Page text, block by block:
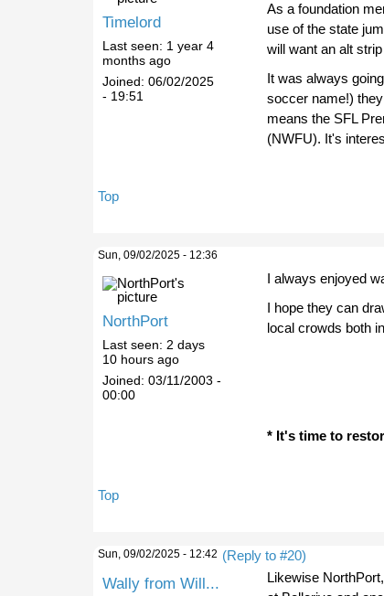
Timelord
Last seen: 1 year 4
months ago
Joined: 06/02/2025
- 19:51
As a foundation
use of the state
will want an alt
It was always
soccer name!)
means the SFL
(NWFU). It's
Top
Sun, 09/02/2025 - 12:36
NorthPort
Last seen: 2 days
10 hours ago
Joined: 03/11/2003 -
00:00
I always enjoyed
I hope they can
local crowds both
* It's time to
Top
Sun, 09/02/2025 - 12:42 (Reply to #20)
Wally from Will...
Likewise